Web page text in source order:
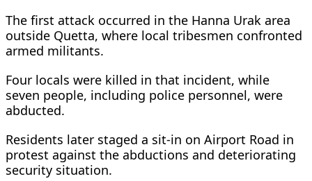
The first attack occurred in the Hanna Urak area
outside Quetta, where local tribesmen confronted
armed militants.
Four locals were killed in that incident, while
seven people, including police personnel, were
abducted.
Residents later staged a sit-in on Airport Road in
protest against the abductions and deteriorating
security situation.